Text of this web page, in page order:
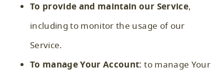
To provide and maintain our Service,
including to monitor the usage of our
Service.
To manage Your Account: to manage Your